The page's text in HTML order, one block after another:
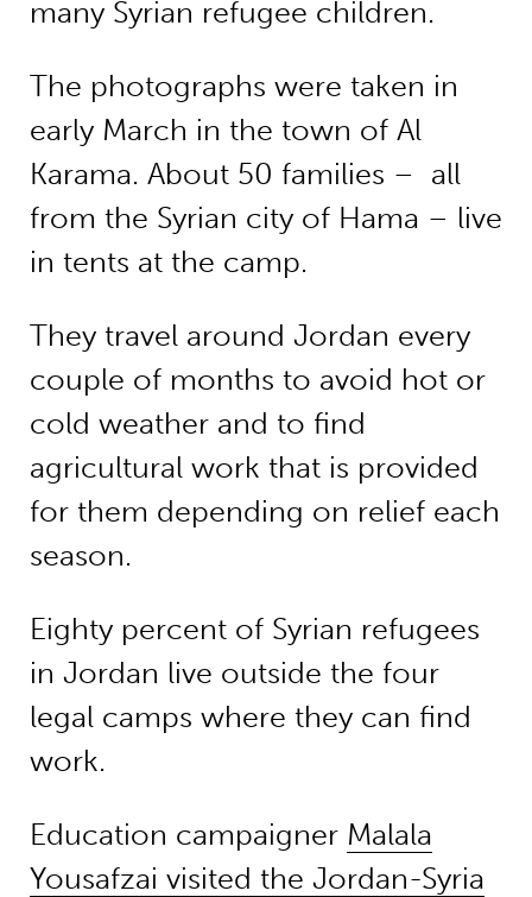
many Syrian refugee children.
The photographs were taken in
early March in the town of Al
Karama. About 50 families – all
from the Syrian city of Hama – live
in tents at the camp.
They travel around Jordan every
couple of months to avoid hot or
cold weather and to find
agricultural work that is provided
for them depending on relief each
season.
Eighty percent of Syrian refugees
in Jordan live outside the four
legal camps where they can find
work.
Education campaigner Malala
Yousafzai visited the Jordan-Syria